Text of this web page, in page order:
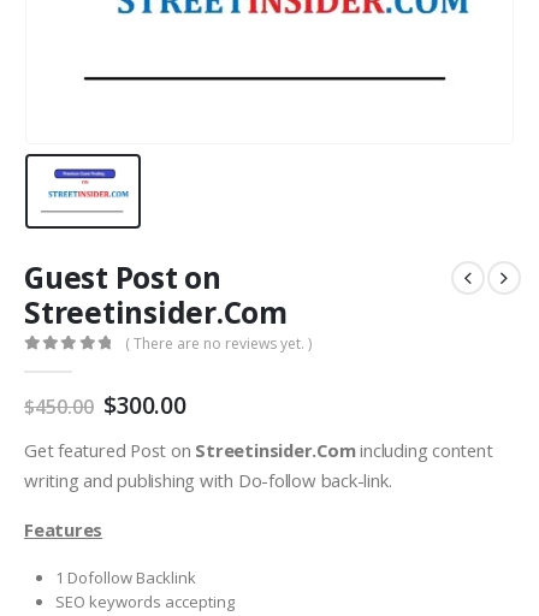
Guest Post on
Streetinsider.Com
( There are no reviews yet. )
$450.00 $300.00
Get featured Post on Streetinsider.Comincluding content
writing and publishing with Do-follow back-link.
Features
1 Dofollow Backlink
SEO keywords accepting